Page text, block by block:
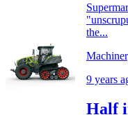
the...
9 years
Half